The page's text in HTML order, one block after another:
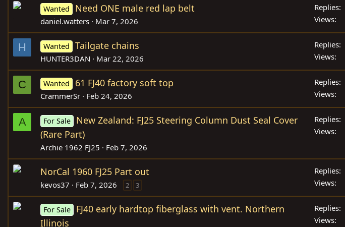
Wanted Need ONE male red lap belt
daniel.watters Mar 7, 2026
Replies
Views
H Wanted Tailgate chains
HUNTER3DAN Mar 22, 2026
Replies
Views
C Wanted 61 FJ40 factory soft top
CrammerSr Feb 24, 2026
Replies
Views
A For Sale
New Zealand: FJ25 Steering Column Dust Seal Cover
(Rare Part)
Archie 1962 FJ25 Feb 7, 2026
Replies
Views
NorCal 1960 FJ25 Part out
kevos37 Feb 7, 2026 2 3
Replies
Views
For Sale
FJ40 early hardtop fiberglass with vent. Northern
Illinois
Replies
Views